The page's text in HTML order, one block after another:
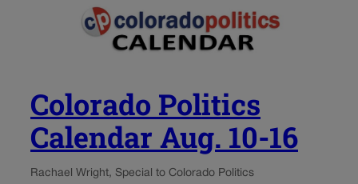
Colorado Politics
Calendar Aug. 10-16
Rachael Wright, Special to Colorado Politics